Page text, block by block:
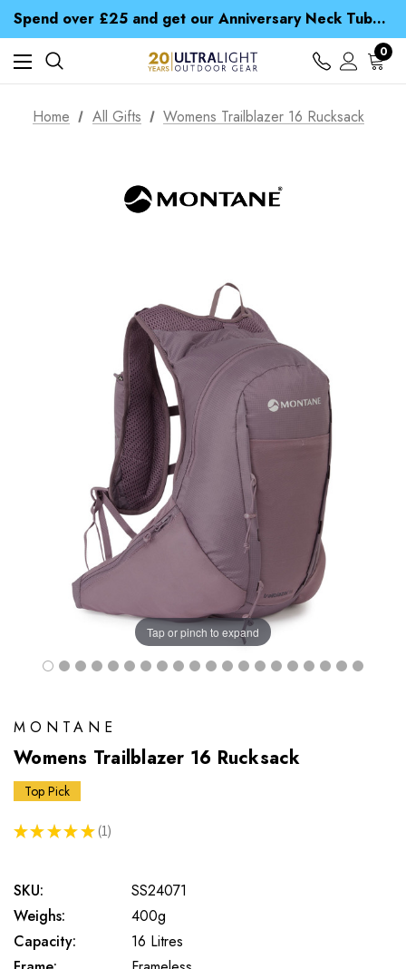
Spend over £25 and get our Anniversary Neck Tube for 1p
Free UK Delivery when you spend over £ 15
Time Saver Guide to Choosing a Waterproof Jacket
Spend over £25 and get our Anniversary Neck Tube for 1p
0
Home All Gifts Womens Trailblazer 16 Rucksack
Tap or pinch to expand
MONTANE
Womens Trailblazer 16 Rucksack
Top Pick
★ ★ ★ ★ ★ 1
1
SKU:
SS24071
Weighs:
400g
Capacity:
16 Litres